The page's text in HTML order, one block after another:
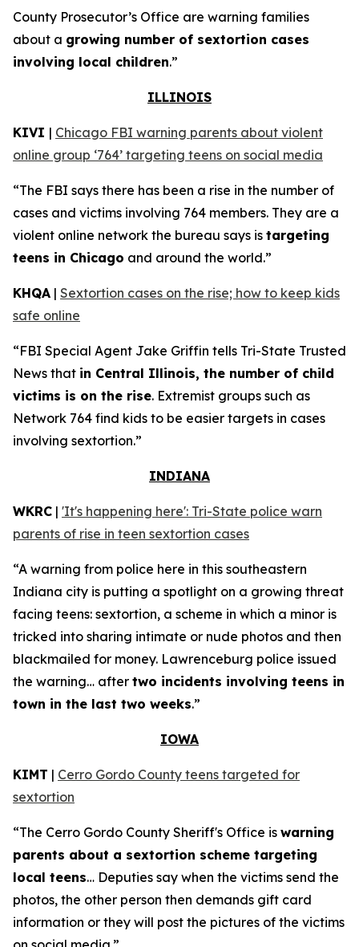
County Prosecutor’s Office are warning families
about a growing number of sextortion cases
involving local children.”
ILLINOIS
KIVI | Chicago FBI warning parents about violent
online group ‘764’ targeting teens on social media
“The FBI says there has been a rise in the number of
cases and victims involving 764 members. They are a
violent online network the bureau says is targeting
teens in Chicago and around the world.”
KHQA | Sextortion cases on the rise; how to keep kids
safe online
“FBI Special Agent Jake Griffin tells Tri-State Trusted
News that in Central Illinois, the number of child
victims is on the rise. Extremist groups such as
Network 764 find kids to be easier targets in cases
involving sextortion.”
INDIANA
WKRC | 'It's happening here': Tri-State police warn
parents of rise in teen sextortion cases
“A warning from police here in this southeastern
Indiana city is putting a spotlight on a growing threat
facing teens: sextortion, a scheme in which a minor is
tricked into sharing intimate or nude photos and then
blackmailed for money. Lawrenceburg police issued
the warning… after two incidents involving teens in
town in the last two weeks.”
IOWA
KIMT | Cerro Gordo County teens targeted for
sextortion
“The Cerro Gordo County Sheriff's Office is warning
parents about a sextortion scheme targeting
local teens… Deputies say when the victims send the
photos, the other person then demands gift card
information or they will post the pictures of the victims